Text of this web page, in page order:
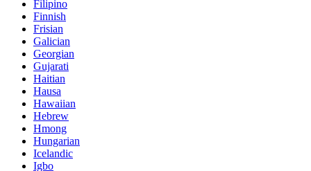
Filipino
Finnish
Frisian
Galician
Georgian
Gujarati
Haitian
Hausa
Hawaiian
Hebrew
Hmong
Hungarian
Icelandic
Igbo